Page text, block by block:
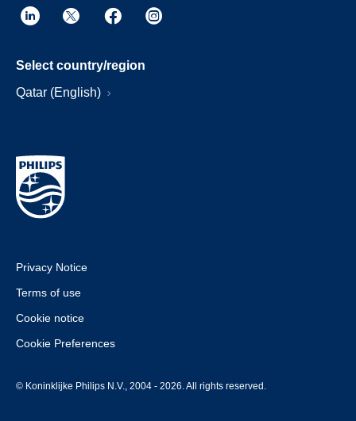
Select country/region
Qatar (English)
Privacy Notice
Terms of use
Cookie notice
Cookie Preferences
© Koninklijke Philips N.V., 2004 - 2026. All rights reserved.